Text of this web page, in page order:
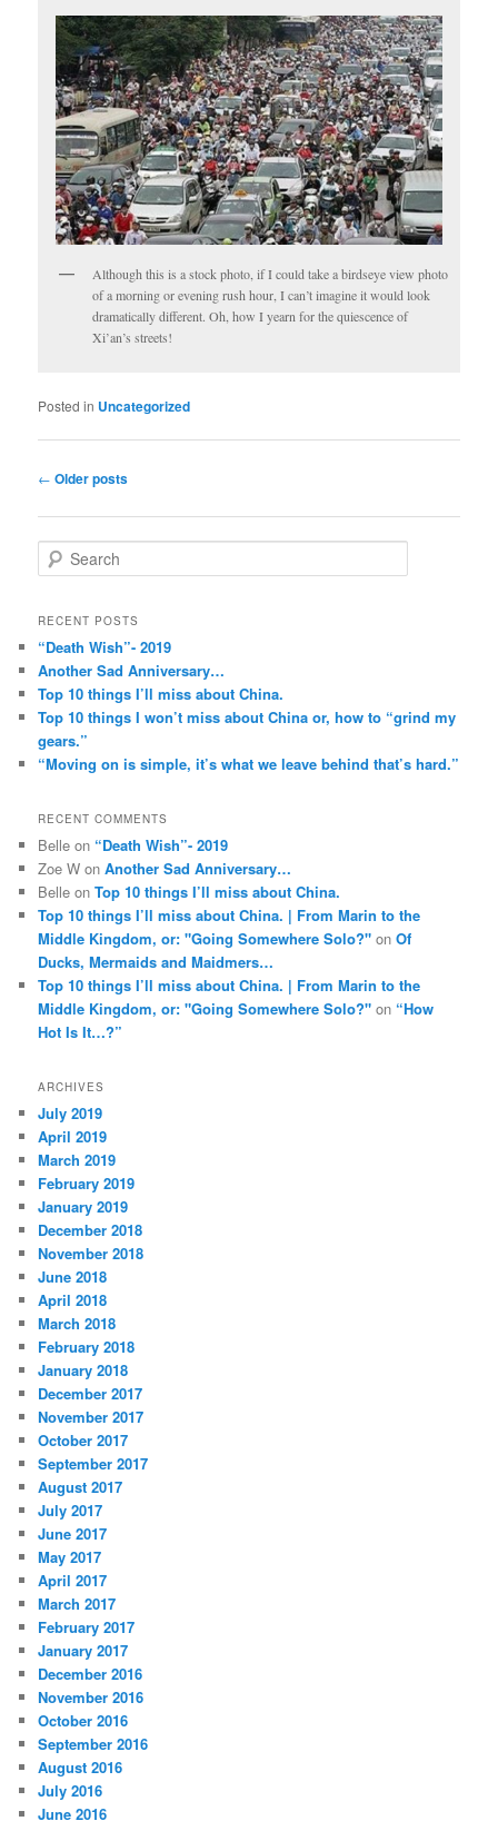
Although this is a stock photo, if I could take a birdseye view photo
of a morning or evening rush hour, I can’t imagine it would look
dramatically different. Oh, how I yearn for the quiescence of
Xi’an’s streets!
Posted in Uncategorized
Post
← Older posts
e
rRECENT POSTS
“Death Wish”- 2019
Another Sad Anniversary…
Top 10 things I’ll miss about China.
Top 10 things I won’t miss about China or, how to “grind my
gears.”
“Moving on is simple, it’s what we leave behind that’s hard.”
RECENT COMMENTS
Belle on “Death Wish”- 2019
Zoe W onAnother Sad Anniversary…
Belle onTop 10 things I’ll miss about China.
Top 10 things I’ll miss about China. | From Marin to the
Middle Kingdom, or: "Going Somewhere Solo?" onOf
Ducks, Mermaids and Maidmers…
Top 10 things I’ll miss about China. | From Marin to the
Middle Kingdom, or: "Going Somewhere Solo?" on “How
Hot Is It…?”
ARCHIVES
July 2019
April 2019
March 2019
February 2019
January 2019
December 2018
November 2018
June 2018
April 2018
March 2018
February 2018
January 2018
December 2017
November 2017
October 2017
September 2017
August 2017
July 2017
June 2017
May 2017
April 2017
March 2017
February 2017
January 2017
December 2016
November 2016
October 2016
September 2016
August 2016
July 2016
June 2016